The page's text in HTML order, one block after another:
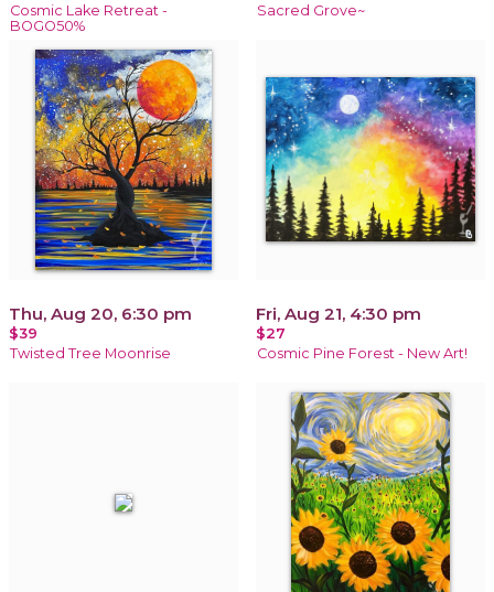
Cosmic Lake Retreat -
BOGO50%
Sacred Grove~
Thu, Aug 20, 6:30 pm
$39
Twisted Tree Moonrise
Fri, Aug 21, 4:30 pm
$27
Cosmic Pine Forest - New Art!